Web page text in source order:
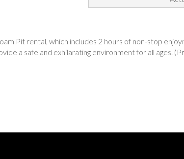
Pit rental, which includes 2 hours of non-stop
a safe and exhilarating environment for all ages.